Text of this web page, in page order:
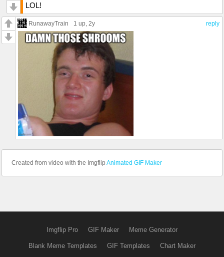
LOL!
reply
RunawayTrain 1 up, 2y
Created from video with the Imgflip Animated GIF Maker
Imgflip Pro GIF Maker Meme Generator
Blank Meme Templates GIF Templates Chart Maker